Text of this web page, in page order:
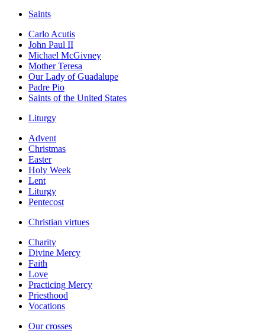
Saints
Carlo Acutis
John Paul II
Michael McGivney
Mother Teresa
Our Lady of Guadalupe
Padre Pio
Saints of the United States
Liturgy
Advent
Christmas
Easter
Holy Week
Lent
Liturgy
Pentecost
Christian virtues
Charity
Divine Mercy
Faith
Love
Practicing Mercy
Priesthood
Vocations
Our crosses